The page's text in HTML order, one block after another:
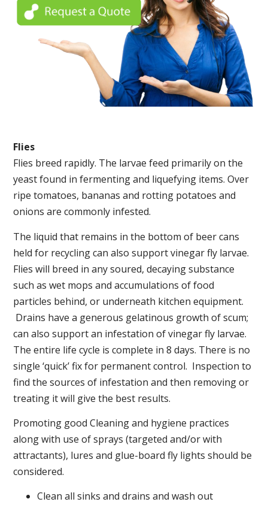
Flies
Flies breed rapidly. The larvae feed primarily on the
yeast found in fermenting and liquefying items. Over
ripe tomatoes, bananas and rotting potatoes and
onions are commonly infested.
The liquid that remains in the bottom of beer cans
held for recycling can also support vinegar fly larvae.
Flies will breed in any soured, decaying substance
such as wet mops and accumulations of food
particles behind, or underneath kitchen equipment.
Drains have a generous gelatinous growth of scum;
can also support an infestation of vinegar fly larvae.
The entire life cycle is complete in 8 days. There is no
single ‘quick’ fix for permanent control. Inspection to
find the sources of infestation and then removing or
treating it will give the best results.
Promoting good Cleaning and hygiene practices
along with use of sprays (targeted and/or with
attractants), lures and glue-board fly lights should be
considered.
Clean all sinks and drains and wash out